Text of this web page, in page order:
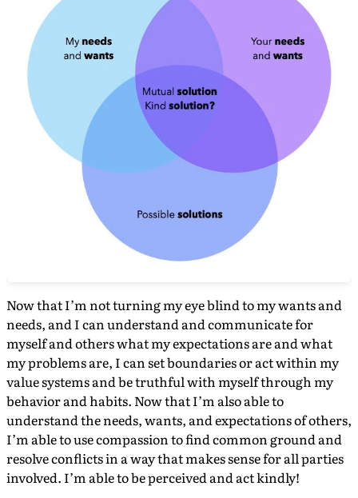
Now that I’m not turning my eye blind to my wants and
needs, and I can understand and communicate for
myself and others what my expectations are and what
my problems are, I can set boundaries or act within my
value systems and be truthful with myself through my
behavior and habits. Now that I’m also able to
understand the needs, wants, and expectations of others,
I’m able to use compassion to find common ground and
resolve conflicts in a way that makes sense for all parties
involved. I’m able to be perceived and act kindly!